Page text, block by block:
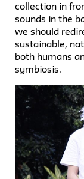
collection in
sounds in the
we should
sustainable,
both humans
symbiosis.